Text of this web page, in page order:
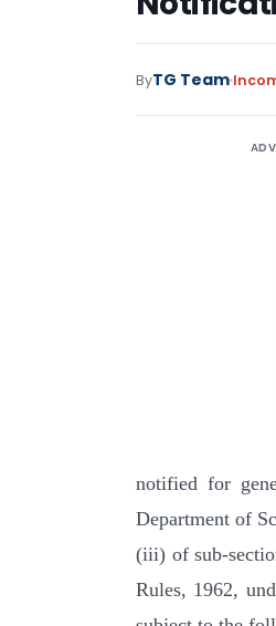
ByTG Team
notified for
Department of
(iii) of sub-
Rules, 1962,